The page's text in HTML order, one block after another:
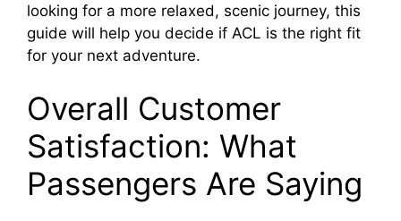
e
looking for a more relaxed, scenic journey, this
guide will help you decide if ACL is the right fit
for your next adventure.
Overall Customer
Satisfaction: What
Passengers Are Saying